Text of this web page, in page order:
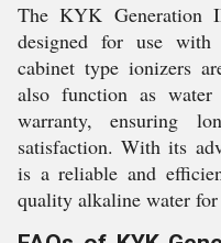
The KYK Generation
designed for use with
cabinet type ionizers
also function as
warranty, ensuring
satisfaction. With its
is a reliable and
quality alkaline water for